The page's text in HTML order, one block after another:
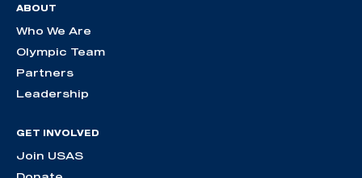
ABOUT
Who We Are
Olympic Team
Partners
Leadership
GET INVOLVED
Join USAS